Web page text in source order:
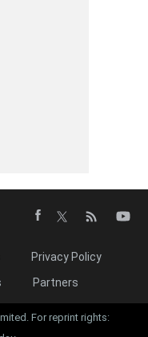
Privacy Policy
Partners
For reprint rights: